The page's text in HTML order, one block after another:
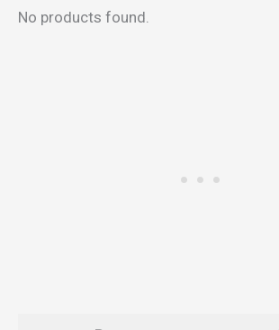
No products found.